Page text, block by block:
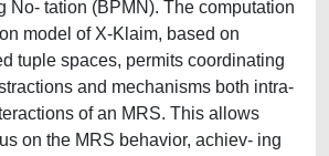
No- tation (BPMN). The computation
model of X-Klaim, based on
tuple spaces, permits coordinating
and mechanisms both intra-
of an MRS. This allows
on the MRS behavior, achiev- ing